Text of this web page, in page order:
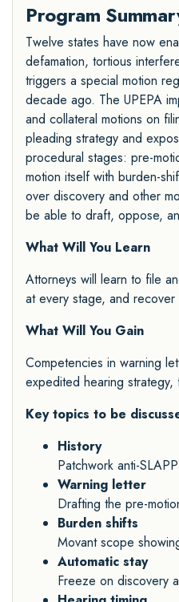
Program
Twelve states have now
defamation, tortious
triggers a special motion
decade ago. The UPEPA
and collateral motions on
pleading strategy and
procedural stages: pre-
motion itself with burden-
over discovery and other
be able to draft, oppose,
What Will You Learn
Attorneys will learn to file
at every stage, and recover
What Will You Gain
Competencies in warning
expedited hearing
Key topics to be
History
Patchwork anti-
Warning letter
Drafting the pre-
Burden shifts
Movant scope
Automatic stay
Freeze on discovery